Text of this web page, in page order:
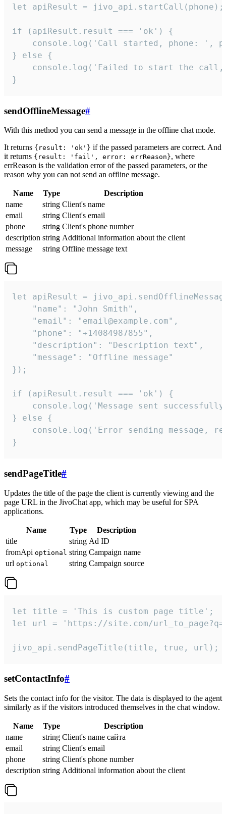
let apiResult = jivo_api.startCall(phone);
if (apiResult.result === 'ok') {
console.log('Call started, phone: ',
} else {
console.log('Failed to start the
}
sendOfflineMessage#
With this method you can send a message in the offline chat mode.
It returns {result: 'ok'} if the passed parameters are correct. And
it returns {result: 'fail', error: errReason}, where
errReason is the validation error of the passed parameters, or the
reason why you can not send an offline message.
Name Type
Description
name
string Client's name
email
string Client's email
phone
string Client's phone number
description string Additional information about the client
message
string Offline message text
let apiResult =
    "name": "John Smith",
    "email": "email@example.com",
    "phone": "+14084987855",
    "description": "Description text",
    "message": "Offline message"
});
if (apiResult.result === 'ok') {
console.log('Message sent
} else {
console.log('Error sending message,
}
sendPageTitle#
Updates the title of the page the client is currently viewing and the
page URL in the JivoChat app, which may be useful for SPA
applications.
Name Type
Description
title
string Ad ID
fromApi optional string Campaign name
url optional string Campaign source
let title = 'This is custom page title';
let url = 'https://site.com/
jivo_api.sendPageTitle(title, true, url);
setContactInfo#
Sets the contact info for the visitor. The data is displayed to the agent
similarly as if the visitors introduced themselves in the chat window.
Name Type
Description
name
string Client's name сайта
email
string Client's email
phone
string Client's phone number
description string Additional information about the client